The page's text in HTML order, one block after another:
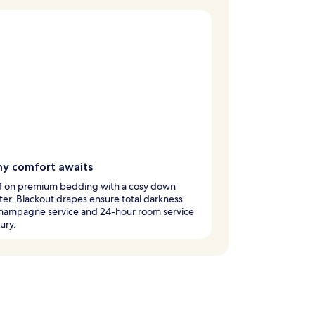
comfort awaits
on premium bedding with a cosy down
Blackout drapes ensure total darkness
service and 24-hour room service